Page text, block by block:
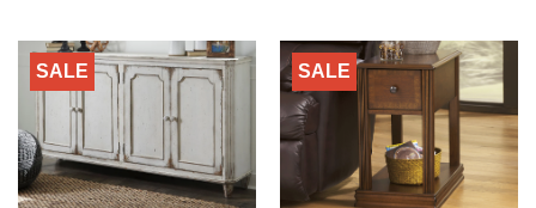
SALE SALE